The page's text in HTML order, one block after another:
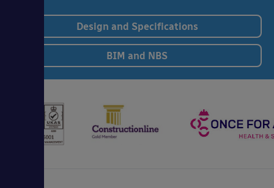
Design and Specifications
BIM and NBS